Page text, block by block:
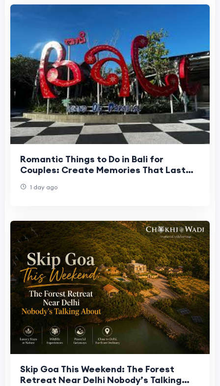
Romantic Things to Do in Bali for
Couples: Create Memories That Last
1 day ago
Skip Goa This Weekend: The Forest
Retreat Near Delhi Nobody’s Talking